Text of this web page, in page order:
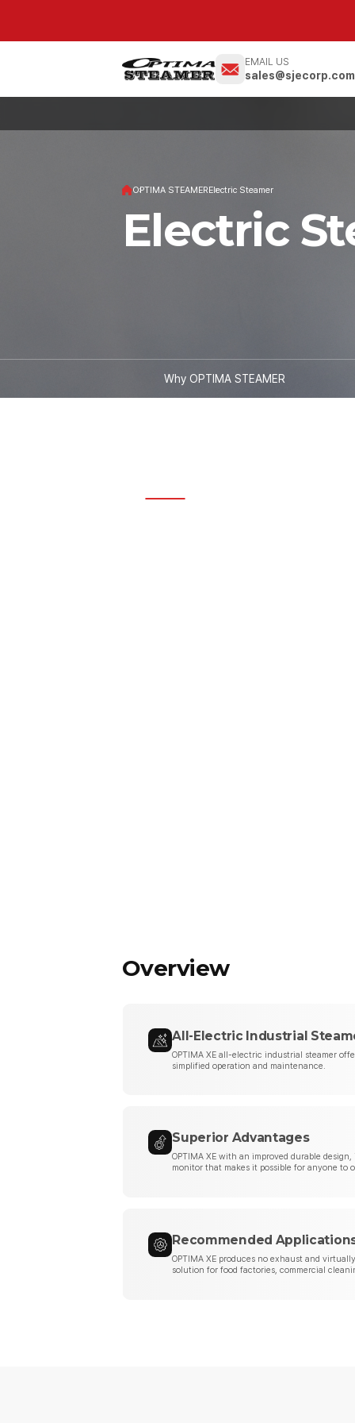
EMAIL US
sales@sjecorp.com
OPTIMA STEAMERElectric Steamer
Electric
Why OPTIMA STEAMER
Overview
All-Electric Industrial
OPTIMA XE all-electric industrial steamer
simplified operation and maintenance.
Superior Advantages
OPTIMA XE with an improved durable
monitor that makes it possible for anyone to
Recommended
OPTIMA XE produces no exhaust and
solution for food factories, commercial